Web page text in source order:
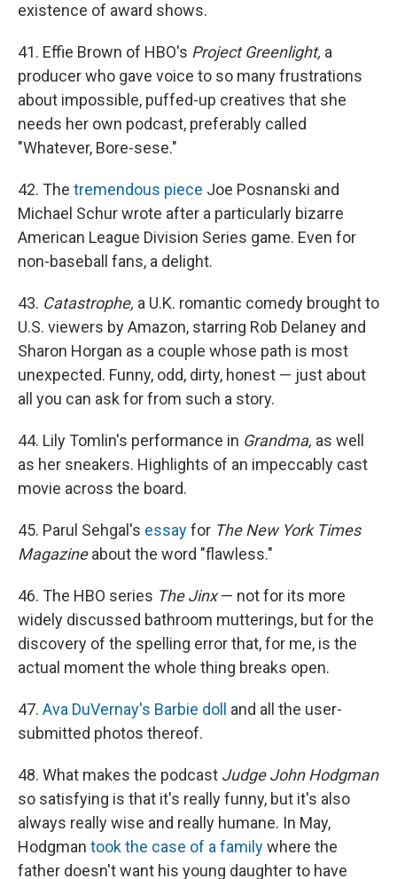
existence of award shows.
41. Effie Brown of HBO's Project Greenlight, a
producer who gave voice to so many frustrations
about impossible, puffed-up creatives that she
needs her own podcast, preferably called
"Whatever, Bore-sese."
42. The tremendous piece Joe Posnanski and
Michael Schur wrote after a particularly bizarre
American League Division Series game. Even for
non-baseball fans, a delight.
43. Catastrophe, a U.K. romantic comedy brought to
U.S. viewers by Amazon, starring Rob Delaney and
Sharon Horgan as a couple whose path is most
unexpected. Funny, odd, dirty, honest — just about
all you can ask for from such a story.
44. Lily Tomlin's performance in Grandma, as well
as her sneakers. Highlights of an impeccably cast
movie across the board.
45. Parul Sehgal's essayfor The New York Times
Magazineabout the word "flawless."
46. The HBO series The Jinx— not for its more
widely discussed bathroom mutterings, but for the
discovery of the spelling error that, for me, is the
actual moment the whole thing breaks open.
47. Ava DuVernay's Barbie doll
and all the user-
submitted photos thereof.
48. What makes the podcast Judge John Hodgman
so satisfying is that it's really funny, but it's also
always really wise and really humane. In May,
Hodgman took the case of a familywhere the
father doesn't want his young daughter to have